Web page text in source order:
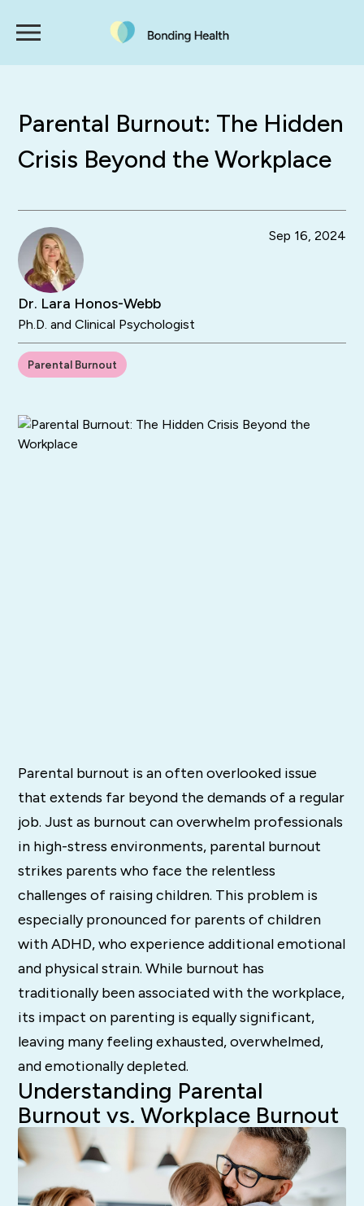
Parental Burnout: The Hidden
Crisis Beyond the Workplace
Dr. Lara Honos-Webb
Ph.D. and Clinical Psychologist
Sep 16, 2024
Parental Burnout
Parental burnout is an often overlooked issue
that extends far beyond the demands of a regular
job. Just as burnout can overwhelm professionals
in high-stress environments, parental burnout
strikes parents who face the relentless
challenges of raising children. This problem is
especially pronounced for parents of children
with ADHD, who experience additional emotional
and physical strain. While burnout has
traditionally been associated with the workplace,
its impact on parenting is equally significant,
leaving many feeling exhausted, overwhelmed,
and emotionally depleted.
Understanding Parental
Burnout vs. Workplace Burnout